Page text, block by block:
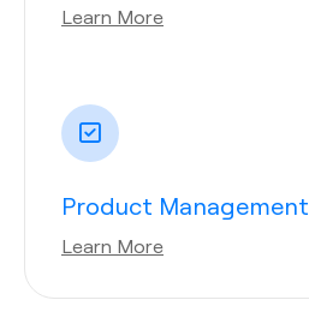
Learn More
Product Management
Learn More